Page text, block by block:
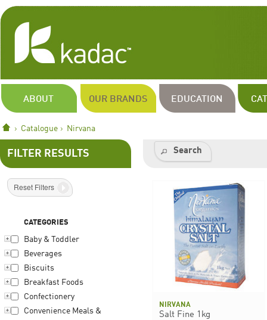
ABOUT OUR BRANDS EDUCATION
Catalogue Nirvana
FILTER RESULTS
Reset Filters
CATEGORIES
Baby & Toddler
Beverages
Biscuits
Breakfast Foods
Confectionery
Convenience Meals &
Search
NIRVANA
Salt Fine 1kg